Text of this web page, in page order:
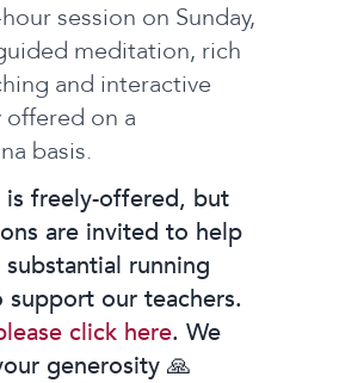
session on Sunday,
meditation, rich
and interactive
on a
basis.
is freely-offered, but
are invited to help
running
support our teachers.
click here. We
generosity 🙏